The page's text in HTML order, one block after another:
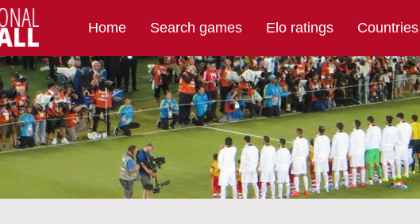
Home Search games Elo ratings Countries